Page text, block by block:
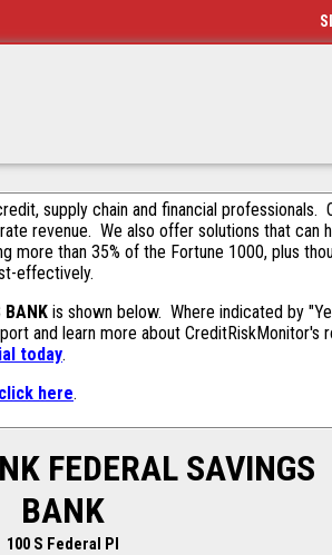
supply chain and financial professionals.
revenue. We also offer solutions that can
than 35% of the Fortune 1000, plus
effectively.
BANK is shown below. Where indicated by
and learn more about CreditRiskMonitor's
today.
click here.
FEDERAL SAVINGS
BANK
100 S Federal Pl